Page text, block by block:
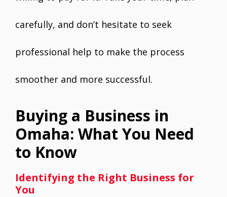
carefully, and don’t hesitate to seek
professional help to make the process
smoother and more successful.
Buying a Business in
Omaha: What You Need
to Know
Identifying the Right Business for
You